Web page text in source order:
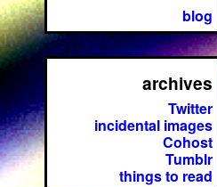
blog
archives
Twitter
incidental images
Cohost
Tumblr
things to read